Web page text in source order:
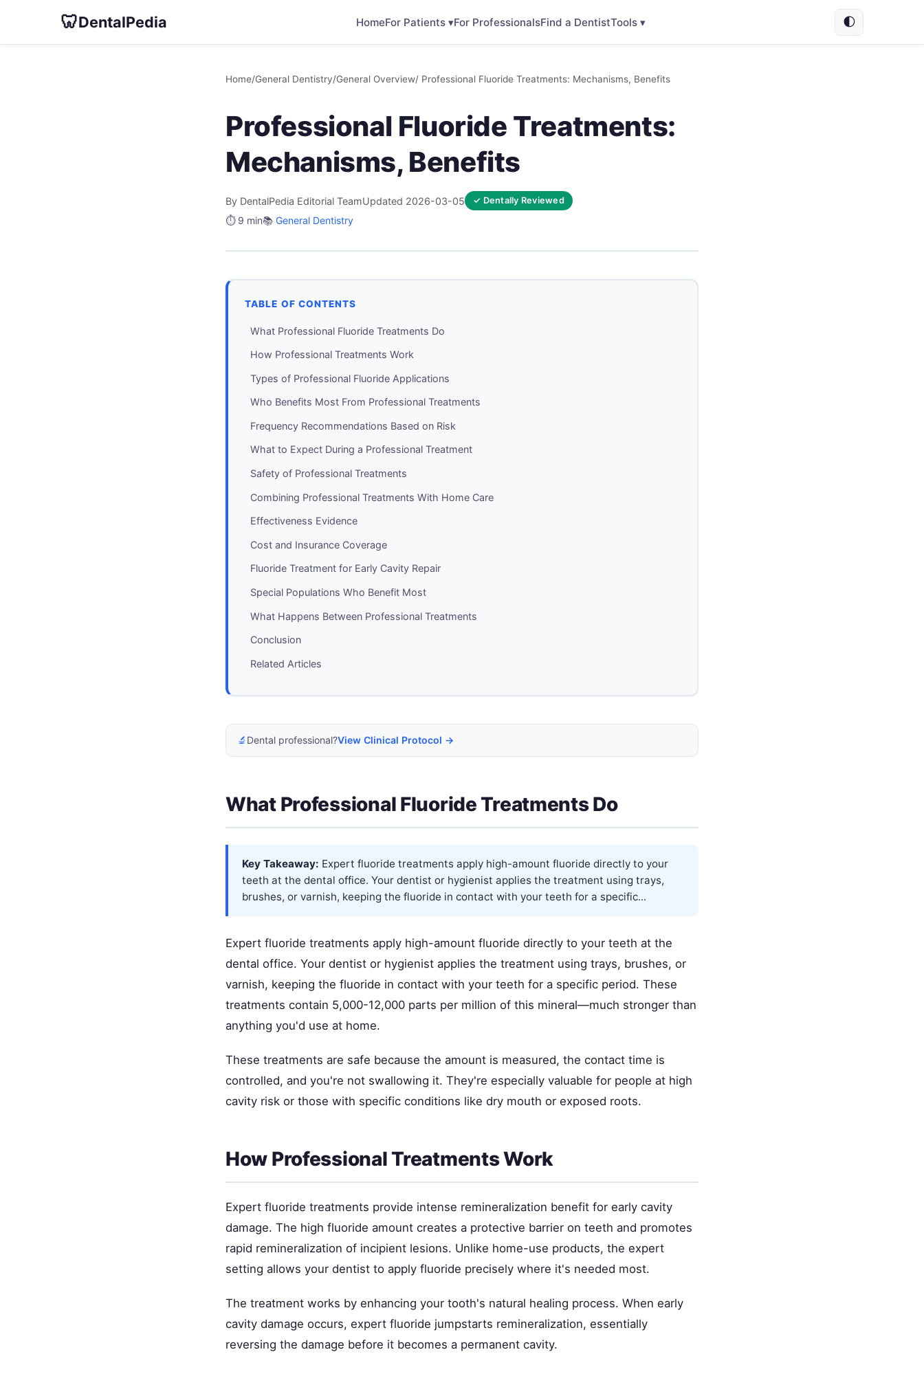
🦷DentalPedia HomeFor Patients ▾For ProfessionalsFind a DentistTools ▾ 🌓
Home/General Dentistry/General Overview/ Professional Fluoride Treatments: Mechanisms, Benefits
Professional Fluoride Treatments:
Mechanisms, Benefits
By DentalPedia Editorial TeamUpdated 2026-03-05 ✓ Dentally Reviewed
⏱️ 9 min📚 General Dentistry
TABLE OF CONTENTS
What Professional Fluoride Treatments Do
How Professional Treatments Work
Types of Professional Fluoride Applications
Who Benefits Most From Professional Treatments
Frequency Recommendations Based on Risk
What to Expect During a Professional Treatment
Safety of Professional Treatments
Combining Professional Treatments With Home Care
Effectiveness Evidence
Cost and Insurance Coverage
Fluoride Treatment for Early Cavity Repair
Special Populations Who Benefit Most
What Happens Between Professional Treatments
Conclusion
Related Articles
🔬 Dental professional?View Clinical Protocol →
What Professional Fluoride Treatments Do
Key Takeaway: Expert fluoride treatments apply high-amount fluoride directly to your
teeth at the dental office. Your dentist or hygienist applies the treatment using trays,
brushes, or varnish, keeping the fluoride in contact with your teeth for a specific...
Expert fluoride treatments apply high-amount fluoride directly to your teeth at the
dental office. Your dentist or hygienist applies the treatment using trays, brushes, or
varnish, keeping the fluoride in contact with your teeth for a specific period. These
treatments contain 5,000-12,000 parts per million of this mineral—much stronger than
anything you'd use at home.
These treatments are safe because the amount is measured, the contact time is
controlled, and you're not swallowing it. They're especially valuable for people at high
cavity risk or those with specific conditions like dry mouth or exposed roots.
How Professional Treatments Work
Expert fluoride treatments provide intense remineralization benefit for early cavity
damage. The high fluoride amount creates a protective barrier on teeth and promotes
rapid remineralization of incipient lesions. Unlike home-use products, the expert
setting allows your dentist to apply fluoride precisely where it's needed most.
The treatment works by enhancing your tooth's natural healing process. When early
cavity damage occurs, expert fluoride jumpstarts remineralization, essentially
reversing the damage before it becomes a permanent cavity.